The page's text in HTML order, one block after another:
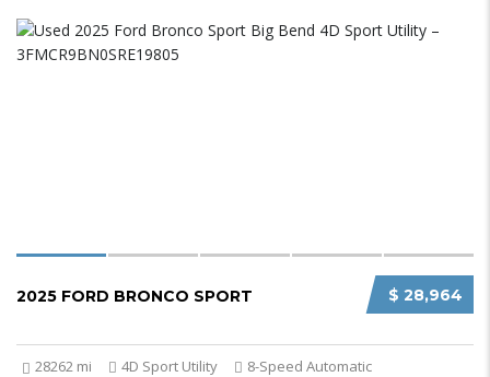
$ 28,964
2025 FORD BRONCO SPORT
28262 mi 4D Sport Utility 8-Speed Automatic